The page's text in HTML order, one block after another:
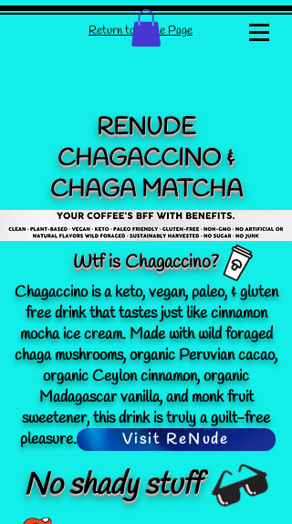
Return to Home Page
RENUDE
CHAGACCINO &
CHAGA MATCHA
Wtf is Chagaccino?
Chagaccino is a keto, vegan, paleo, & gluten
free drink that tastes just like cinnamon
mocha ice cream. Made with wild foraged
chaga mushrooms, organic Peruvian cacao,
organic Ceylon cinnamon, organic
Madagascar vanilla, and monk fruit
sweetener, this drink is truly a guilt-free
pleasure. Learn more @drinkrenude.com
Visit ReNude
No shady stuff